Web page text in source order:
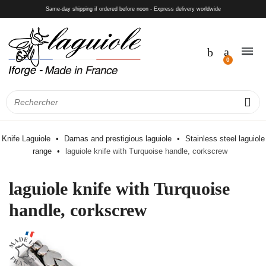
Same-day shipping if ordered before noon - Express delivery worldwide
Knife Laguiole Damas and prestigious laguiole
Stainless steel laguiole
range
laguiole knife with Turquoise handle, corkscrew
laguiole knife with Turquoise
handle, corkscrew